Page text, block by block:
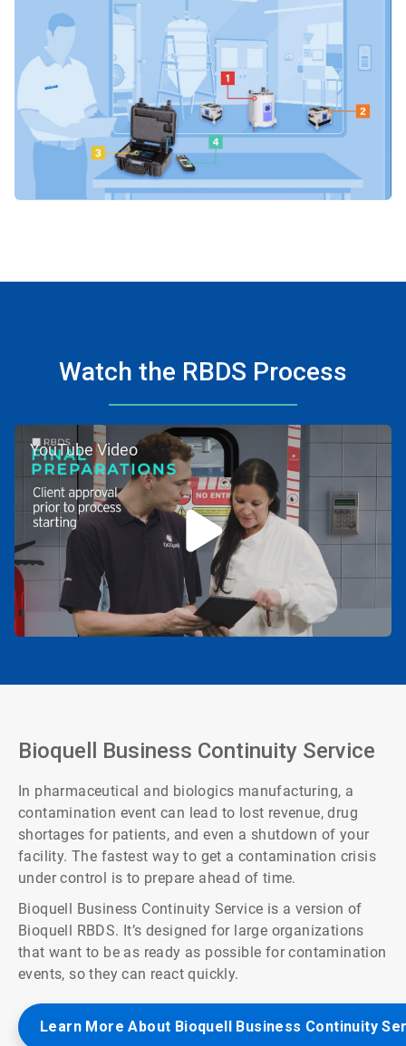
Watch the RBDS Process
YouTube Video
Bioquell Business Continuity Service
In pharmaceutical and biologics manufacturing, a
contamination event can lead to lost revenue, drug
shortages for patients, and even a shutdown of your
facility. The fastest way to get a contamination crisis
under control is to prepare ahead of time.
Bioquell Business Continuity Service is a version of
Bioquell RBDS. It’s designed for large organizations
that want to be as ready as possible for contamination
events, so they can react quickly.
Learn More About Bioquell Business Continuity